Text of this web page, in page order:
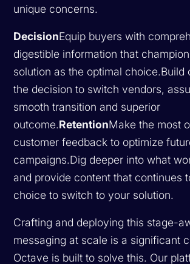
unique concerns.
DecisionEquip buyers with
digestible information that
solution as the optimal choice.Build
the decision to switch vendors,
smooth transition and superior
outcome.RetentionMake the most
customer feedback to optimize
campaigns.Dig deeper into what
and provide content that continues
choice to switch to your solution.
Crafting and deploying this stage-
messaging at scale is a significant
Octave is built to solve this. Our